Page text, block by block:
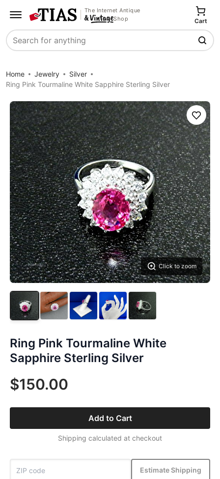
The Internet Antique
Shop
Search
Cart
Home Jewelry
Silver
Ring Pink Tourmaline White Sapphire Sterling Silver
Click to zoom
Save
Ring Pink Tourmaline White
Sapphire Sterling Silver
$150.00
Add to Cart
Shipping calculated at checkout
Estimate Shipping